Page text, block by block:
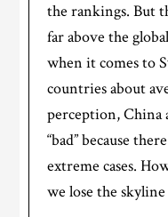
the rankings. But
far above the
when it comes to
countries about
perception, China
“bad” because
extreme cases.
we lose the